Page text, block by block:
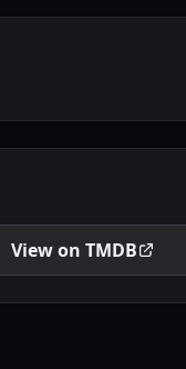
View on TMDB